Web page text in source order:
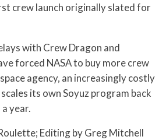
crew launch originally slated for
with Crew Dragon and
forced NASA to buy more crew
agency, an increasingly costly
its own Soyuz program back
year.
Editing by Greg Mitchell